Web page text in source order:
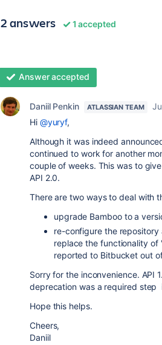
2 answers 1 accepted
Answer accepted
Daniil Penkin ATLASSIAN TEAM
Hi @yuryf,
Although it was indeed
continued to work for another
couple of weeks. This was to
API 2.0.
There are two ways to deal with
upgrade Bamboo to a
re-configure the repository
replace the functionality
reported to Bitbucket out
Sorry for the inconvenience. API
deprecation was a required step
Hope this helps.
Cheers,
Daniil